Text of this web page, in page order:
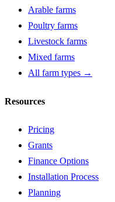
Arable farms
Poultry farms
Livestock farms
Mixed farms
All farm types →
Resources
Pricing
Grants
Finance Options
Installation Process
Planning